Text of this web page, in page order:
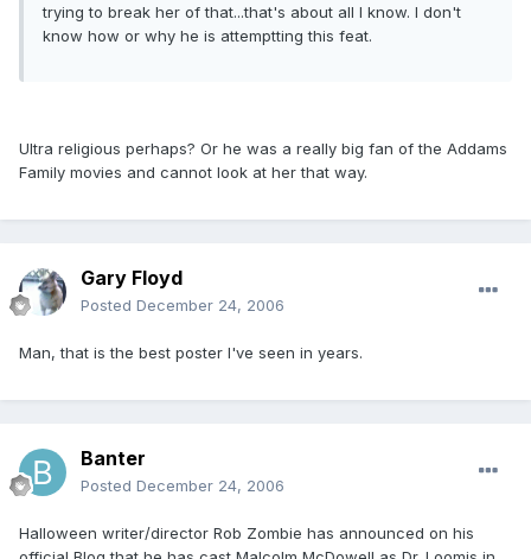
trying to break her of that...that's about all I know. I don't
know how or why he is attemptting this feat.
Ultra religious perhaps? Or he was a really big fan of the Addams
Family movies and cannot look at her that way.
Gary Floyd
Posted December 24, 2006
Man, that is the best poster I've seen in years.
Banter
Posted December 24, 2006
Halloween writer/director Rob Zombie has announced on his